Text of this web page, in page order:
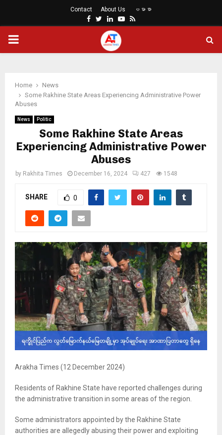
Contact About Us ဗမာစာ
Facebook
Twitter
LinkedinYoutube
Rss
PRIMARY
Home
News
Some Rakhine State Areas Experiencing Administrative Power
Abuses
News Politic
Some Rakhine State Areas
Experiencing Administrative Power
Abuses
by Rakhita Times December 16, 2024 427 1548
SHARE 0
Arakha Times (12 December 2024)
Residents of Rakhine State have reported challenges during
the administrative transition in some areas of the region.
Some administrators appointed by the Rakhine State
authorities are allegedly abusing their power and exploiting